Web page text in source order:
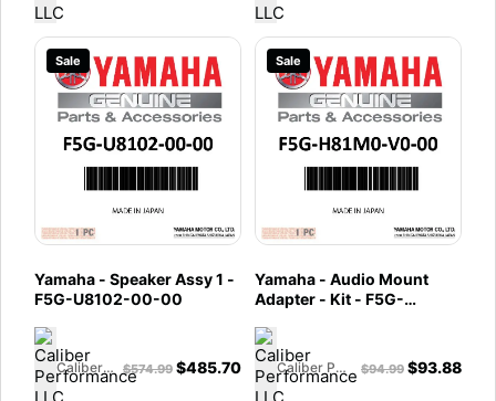
Sale
Yamaha - Speaker Assy 1 -
F5G-U8102-00-00
Caliber Performance LLC $574.99 $485.70
Sale
Yamaha - Audio Mount
Adapter - Kit - F5G-
Caliber Performance LLC $94.99 $93.88